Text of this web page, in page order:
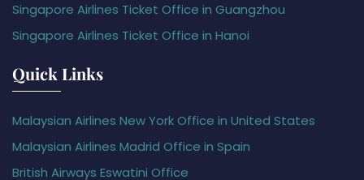
Singapore Airlines Ticket Office in Guangzhou
Singapore Airlines Ticket Office in Hanoi
Quick Links
Malaysian Airlines New York Office in United States
Malaysian Airlines Madrid Office in Spain
British Airways Eswatini Office